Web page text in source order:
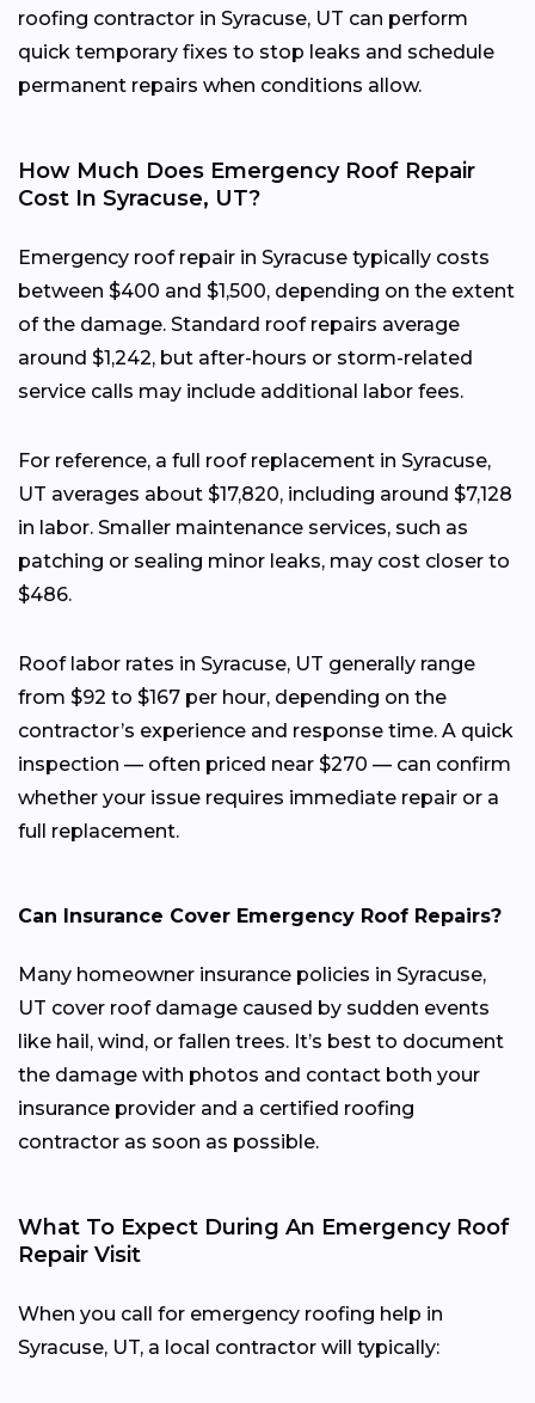
roofing contractor in Syracuse, UT can perform
quick temporary fixes to stop leaks and schedule
permanent repairs when conditions allow.
How Much Does Emergency Roof Repair
Cost In Syracuse, UT?
Emergency roof repair in Syracuse typically costs
between $400 and $1,500, depending on the extent
of the damage. Standard roof repairs average
around $1,242, but after-hours or storm-related
service calls may include additional labor fees.
For reference, a full roof replacement in Syracuse,
UT averages about $17,820, including around $7,128
in labor. Smaller maintenance services, such as
patching or sealing minor leaks, may cost closer to
$486.
Roof labor rates in Syracuse, UT generally range
from $92 to $167 per hour, depending on the
contractor’s experience and response time. A quick
inspection — often priced near $270 — can confirm
whether your issue requires immediate repair or a
full replacement.
Can Insurance Cover Emergency Roof Repairs?
Many homeowner insurance policies in Syracuse,
UT cover roof damage caused by sudden events
like hail, wind, or fallen trees. It’s best to document
the damage with photos and contact both your
insurance provider and a certified roofing
contractor as soon as possible.
What To Expect During An Emergency Roof
Repair Visit
When you call for emergency roofing help in
Syracuse, UT, a local contractor will typically: